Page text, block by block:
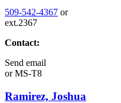
509-542-4367 or
ext.2367
Contact:
Send email
orMS-T8
Ramirez, Joshua